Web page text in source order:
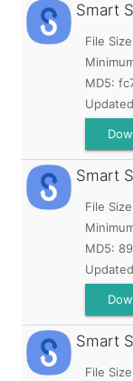
Smart
File
MD5:
Smart
File
MD5:
Smart
File